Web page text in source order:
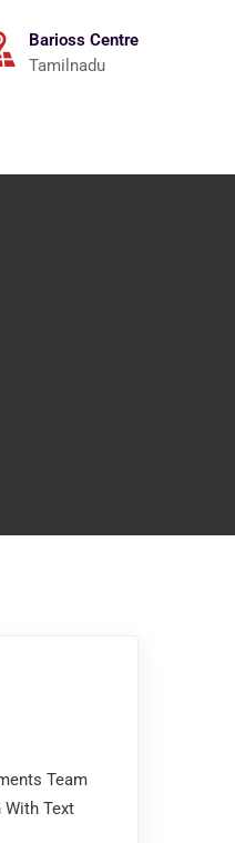
Barioss Centre
Tamilnadu
Team
Text